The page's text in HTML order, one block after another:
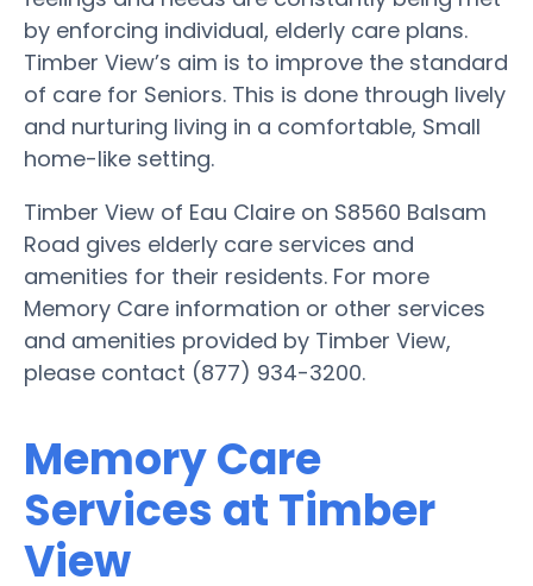
by enforcing individual, elderly care plans.
Timber View’s aim is to improve the standard
of care for Seniors. This is done through lively
and nurturing living in a comfortable, Small
home-like setting.
Timber View of Eau Claire on S8560 Balsam
Road gives elderly care services and
amenities for their residents. For more
Memory Care information or other services
and amenities provided by Timber View,
please contact (877) 934-3200.
Memory Care
Services at Timber
View